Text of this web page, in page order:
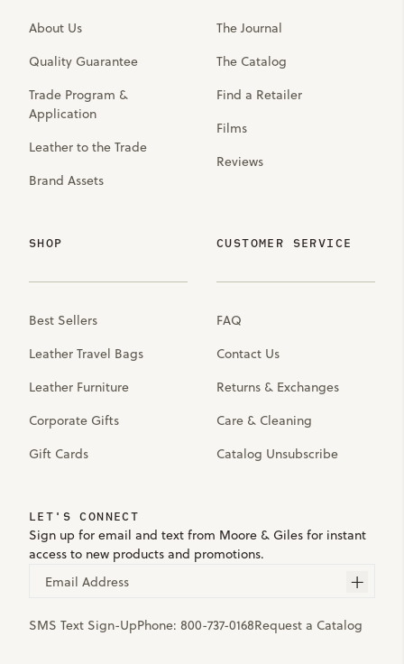
About Us
Quality Guarantee
Trade Program &
Application
Leather to the Trade
Brand Assets
The Journal
The Catalog
Find a Retailer
Films
Reviews
SHOP
Best Sellers
Leather Travel Bags
Leather Furniture
Corporate Gifts
Gift Cards
CUSTOMER SERVICE
FAQ
Contact Us
Returns & Exchanges
Care & Cleaning
Catalog Unsubscribe
LET'S CONNECT
Sign up for email and text from Moore & Giles for instant
access to new products and promotions.
Email Address
SMS Text Sign-UpPhone: 800-737-0168Request a Catalog